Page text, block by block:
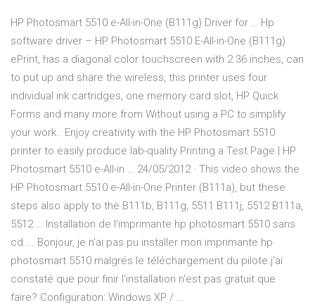
HP Photosmart 5510 e-All-in-One (B111g) Driver for … Hp
software driver – HP Photosmart 5510 E-All-in-One (B111g)
ePrint, has a diagonal color touchscreen with 2.36 inches, can
to put up and share the wireless, this printer uses four
individual ink cartridges, one memory card slot, HP Quick
Forms and many more from Without using a PC to simplify
your work.. Enjoy creativity with the HP Photosmart 5510
printer to easily produce lab-quality Printing a Test Page | HP
Photosmart 5510 e-All-in … 24/05/2012 · This video shows the
HP Photosmart 5510 e-All-in-One Printer (B111a), but these
steps also apply to the B111b, B111g, 5511 B111j, 5512 B111a,
5512 … Installation de l'imprimante hp photosmart 5510 sans
cd ... Bonjour, je n'ai pas pu installer mon imprimante hp
photosmart 5510 malgrés le téléchargement du pilote.j'ai
constaté que pour finir l'installation n'est pas gratuit.que
faire? Configuration: Windows XP / …